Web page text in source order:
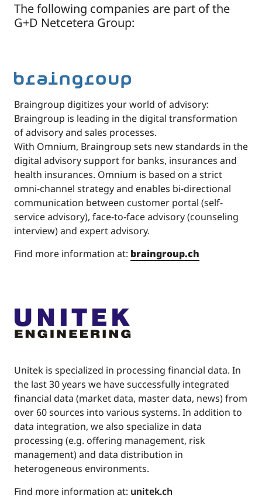
The following companies are part of the
G+D Netcetera Group:
Braingroup digitizes your world of advisory:
Braingroup is leading in the digital transformation
of advisory and sales processes.
With Omnium, Braingroup sets new standards in the
digital advisory support for banks, insurances and
health insurances. Omnium is based on a strict
omni-channel strategy and enables bi-directional
communication between customer portal (self-
service advisory), face-to-face advisory (counseling
interview) and expert advisory.
Find more information at: braingroup.ch
Unitek is specialized in processing financial data. In
the last 30 years we have successfully integrated
financial data (market data, master data, news) from
over 60 sources into various systems. In addition to
data integration, we also specialize in data
processing (e.g. offering management, risk
management) and data distribution in
heterogeneous environments.
Find more information at: unitek.ch